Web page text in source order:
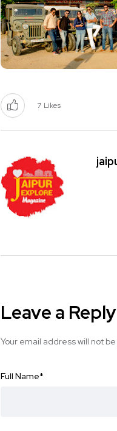
7 Likes
Leave a Reply
Your email address will not
Full Name*